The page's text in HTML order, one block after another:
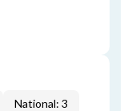
National: 3